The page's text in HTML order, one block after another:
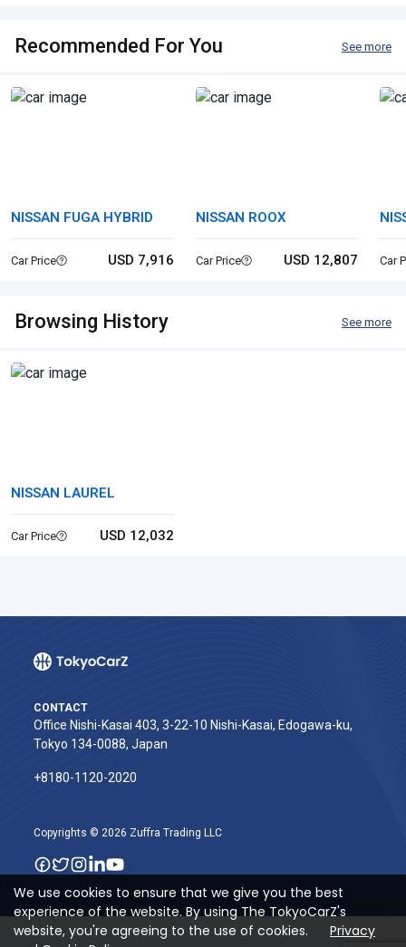
Recommended For You See more
NISSAN FUGA HYBRID
Car Price USD 7,916
NISSAN ROOX
Car Price USD 12,807 Car
Browsing History See more
NISSAN LAUREL
Car Price USD 12,032
CONTACT
Office Nishi-Kasai 403, 3-22-10 Nishi-Kasai, Edogawa-ku,
Tokyo 134-0088, Japan
+8180-1120-2020‬
Copyrights © 2026 Zuffra Trading LLC
We use cookies to ensure that we give you the best
experience of the website. By using The TokyoCarZ's
website, you're agreeing to the use of cookies.
Privacy